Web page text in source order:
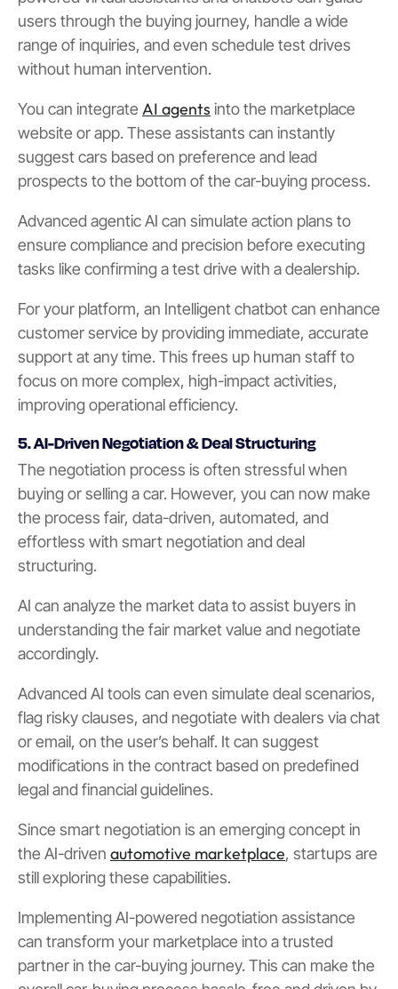
users through the buying journey, handle a wide
range of inquiries, and even schedule test drives
without human intervention.
You can integrate AI agents into the marketplace
website or app. These assistants can instantly
suggest cars based on preference and lead
prospects to the bottom of the car-buying process.
Advanced agentic AI can simulate action plans to
ensure compliance and precision before executing
tasks like confirming a test drive with a dealership.
For your platform, an Intelligent chatbot can enhance
customer service by providing immediate, accurate
support at any time. This frees up human staff to
focus on more complex, high-impact activities,
improving operational efficiency.
5. AI-Driven Negotiation & Deal Structuring
The negotiation process is often stressful when
buying or selling a car. However, you can now make
the process fair, data-driven, automated, and
effortless with smart negotiation and deal
structuring.
AI can analyze the market data to assist buyers in
understanding the fair market value and negotiate
accordingly.
Advanced AI tools can even simulate deal scenarios,
flag risky clauses, and negotiate with dealers via chat
or email, on the user’s behalf. It can suggest
modifications in the contract based on predefined
legal and financial guidelines.
Since smart negotiation is an emerging concept in
the AI-driven automotive marketplace, startups are
still exploring these capabilities.
Implementing AI-powered negotiation assistance
can transform your marketplace into a trusted
partner in the car-buying journey. This can make the